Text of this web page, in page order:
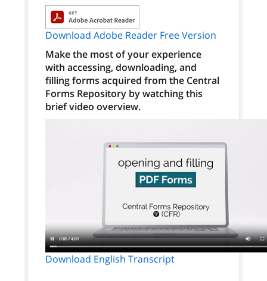
Download Adobe Reader Free Version
Make the most of your experience
with accessing, downloading, and
filling forms acquired from the Central
Forms Repository by watching this
brief video overview.
Download English Transcript